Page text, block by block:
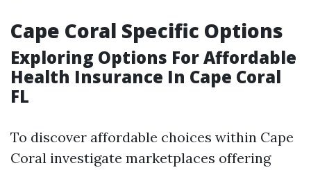
Cape Coral Specific Options
Exploring Options For Affordable
Health Insurance In Cape Coral
FL
To discover affordable choices within Cape
Coral investigate marketplaces offering